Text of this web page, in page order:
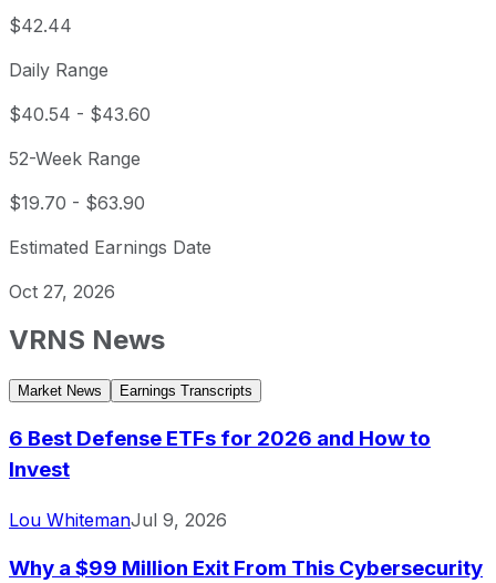
$42.44
Daily Range
$40.54 - $43.60
52-Week Range
$19.70 - $63.90
Estimated Earnings Date
Oct 27, 2026
VRNS News
Market News Earnings Transcripts
6 Best Defense ETFs for 2026 and How to
Invest
Lou WhitemanJul 9, 2026
Why a $99 Million Exit From This Cybersecurity